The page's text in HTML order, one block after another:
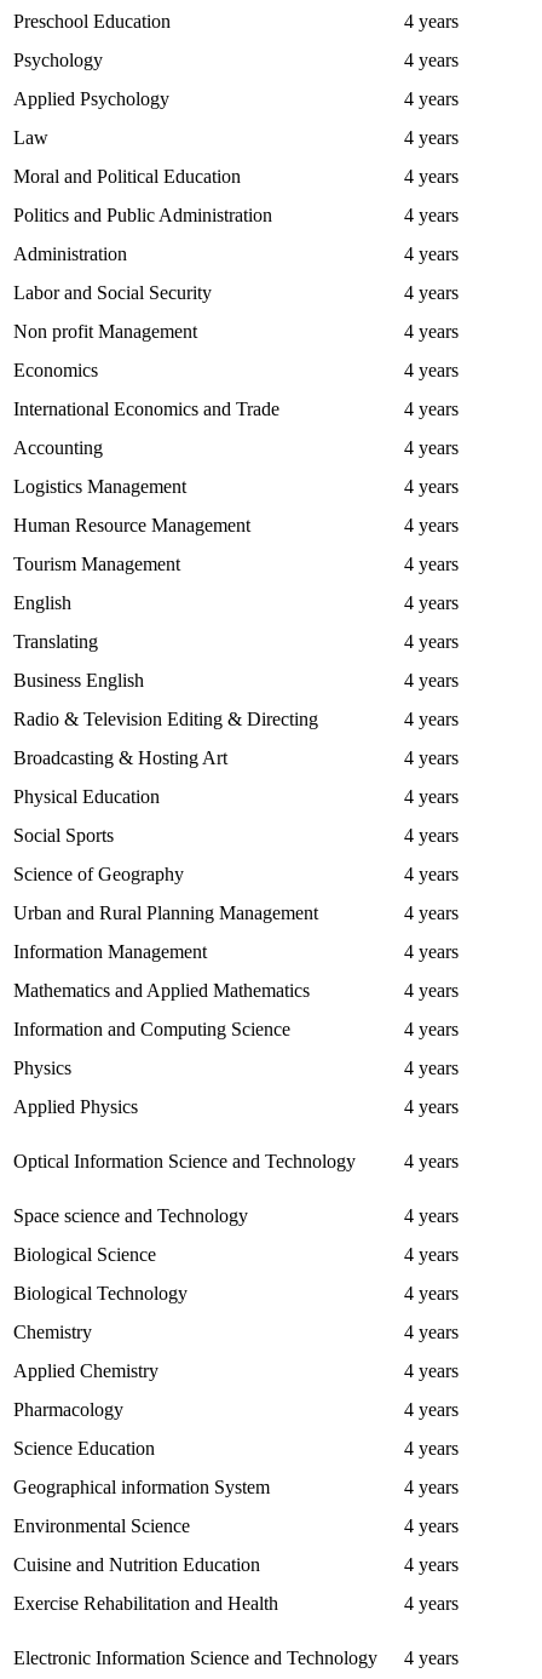
Preschool Education
4 years
Psychology
4 years
Applied Psychology
4 years
Law
4 years
Moral and Political Education
4 years
Politics and Public Administration
4 years
Administration
4 years
Labor and Social Security
4 years
Non profit Management
4 years
Economics
4 years
International Economics and Trade
4 years
Accounting
4 years
Logistics Management
4 years
Human Resource Management
4 years
Tourism Management
4 years
English
4 years
Translating
4 years
Business English
4 years
Radio & Television Editing & Directing
4 years
Broadcasting & Hosting Art
4 years
Physical Education
4 years
Social Sports
4 years
Science of Geography
4 years
Urban and Rural Planning Management
4 years
Information Management
4 years
Mathematics and Applied Mathematics
4 years
Information and Computing Science
4 years
Physics
4 years
Applied Physics
4 years
Optical Information Science and Technology 4 years
Space science and Technology
4 years
Biological Science
4 years
Biological Technology
4 years
Chemistry
4 years
Applied Chemistry
4 years
Pharmacology
4 years
Science Education
4 years
Geographical information System
4 years
Environmental Science
4 years
Cuisine and Nutrition Education
4 years
Exercise Rehabilitation and Health
4 years
Electronic Information Science and Technology 4 years